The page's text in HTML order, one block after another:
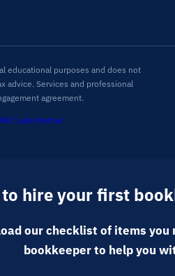
educational purposes and does not
advice. Services and professional
agreement.
Labs Partner
to hire your first
our checklist of items you
bookkeeper to help you